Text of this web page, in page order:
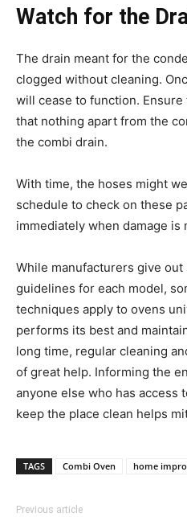
Watch for the
The drain meant for the
clogged without cleaning.
will cease to function.
that nothing apart from the
the combi drain.
With time, the hoses might
schedule to check on these
immediately when damage is
While manufacturers give
guidelines for each model,
techniques apply to ovens
performs its best and
long time, regular cleaning
of great help. Informing the
anyone else who has access
keep the place clean helps
TAGS Combi Oven home
Previous article